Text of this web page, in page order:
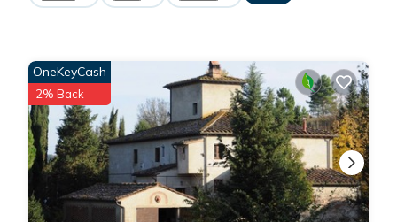
OneKeyCash
2% Back